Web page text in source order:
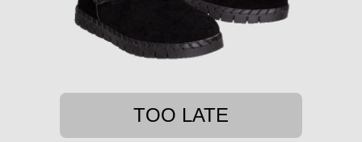
TOO LATE